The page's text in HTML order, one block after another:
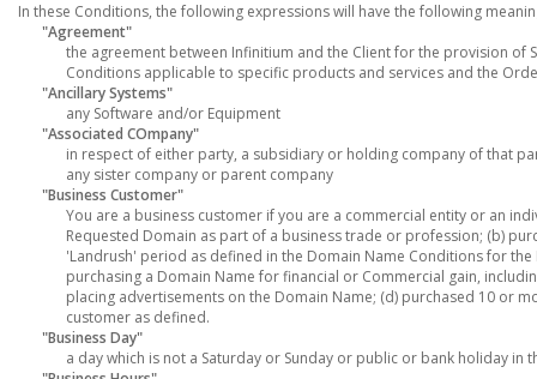
In these Conditions, the following expressions will have the following
"Agreement"
the agreement between Infinitium and the Client for the provision of
Conditions applicable to specific products and services and the
"Ancillary Systems"
any Software and/or Equipment
"Associated COmpany"
in respect of either party, a subsidiary or holding company of that
any sister company or parent company
"Business Customer"
You are a business customer if you are a commercial entity or an
Requested Domain as part of a business trade or profession; (b)
'Landrush' period as defined in the Domain Name Conditions for
purchasing a Domain Name for financial or Commercial gain,
placing advertisements on the Domain Name; (d) purchased 10 or
customer as defined.
"Business Day"
a day which is not a Saturday or Sunday or public or bank holiday in